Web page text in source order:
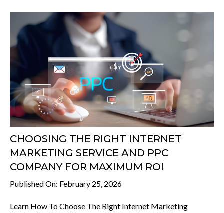
CHOOSING THE RIGHT INTERNET
MARKETING SERVICE AND PPC
COMPANY FOR MAXIMUM ROI
Published On: February 25, 2026
Learn How To Choose The Right Internet Marketing